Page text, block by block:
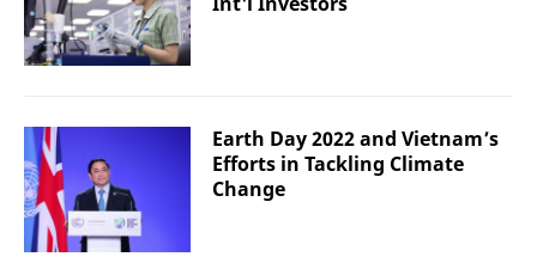
Earth Day 2022 and Vietnam’s
Efforts in Tackling Climate
Change